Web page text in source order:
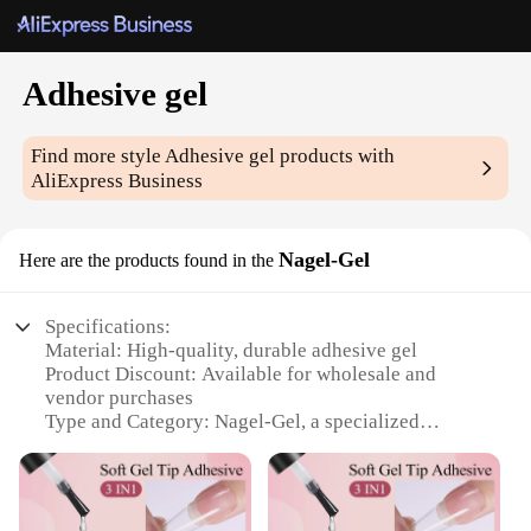
Adhesive gel
Find more styleAdhesive gel products with
AliExpress Business
Here are the products found in the Nagel-Gel
Specifications:
Material: High-quality, durable adhesive gel
Product Discount: Available for wholesale and
vendor purchases
Type and Category: Nagel-Gel, a specialized
Design and Style: User-friendly, designed for easy
application and removal
Usage and Purpose: Ideal for creating long-lasting,